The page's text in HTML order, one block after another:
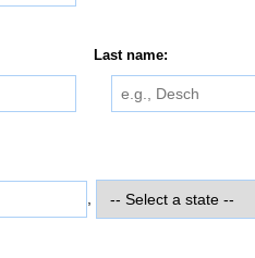
Last name: